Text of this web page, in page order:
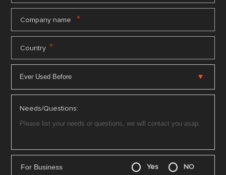
Company name *
Country *
Needs/Questions:
For Business Yes NO